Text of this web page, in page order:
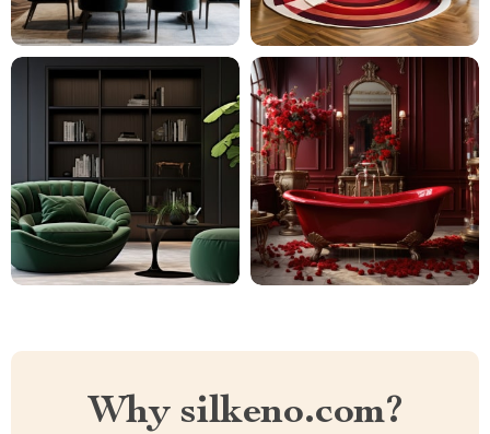
Why silkeno.com?